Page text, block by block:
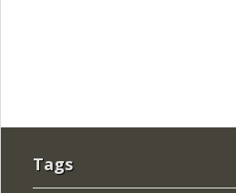
Tags